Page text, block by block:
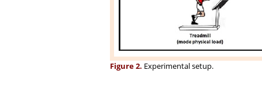
Figure 2. Experimental setup.